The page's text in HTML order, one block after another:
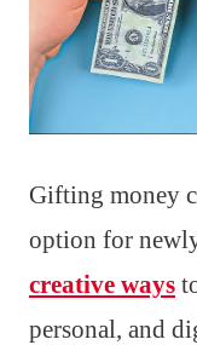
Gifting money
option for
creative ways
personal, and